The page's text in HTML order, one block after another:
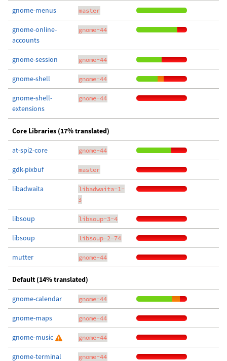
gnome-menus master
gnome-online-
accounts
gnome-44
gnome-session gnome-44
gnome-shell gnome-44
gnome-shell-
extensions
gnome-44
Core Libraries (17% translated)
at-spi2-core gnome-44
gdk-pixbuf master
libadwaita
libadwaita-1-
3
libsoup libsoup-3-4
libsoup libsoup-2-74
mutter gnome-44
Default (14% translated)
gnome-calendar gnome-44
gnome-maps gnome-44
gnome-music gnome-44
gnome-terminal gnome-44